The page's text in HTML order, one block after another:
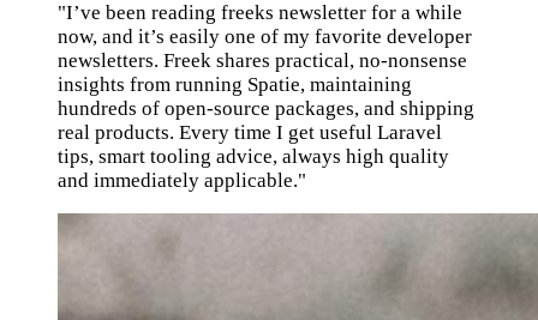
"I’ve been reading freeks newsletter for a while
now, and it’s easily one of my favorite developer
newsletters. Freek shares practical, no-nonsense
insights from running Spatie, maintaining
hundreds of open-source packages, and shipping
real products. Every time I get useful Laravel
tips, smart tooling advice, always high quality
and immediately applicable."